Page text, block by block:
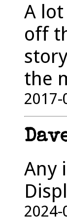
A
off
the
2017-
Any
2024-